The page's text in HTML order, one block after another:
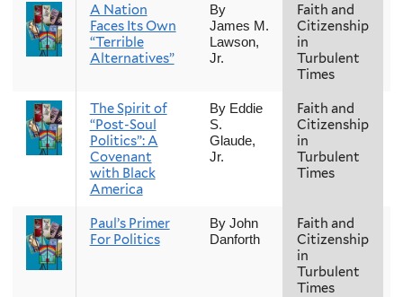
A Nation
Faces Its Own
“Terrible
Alternatives”
By
James M.
Lawson,
Jr.
Faith and
Citizenship
in
Turbulent
Times
The Spirit of
“Post-Soul
Politics”: A
Covenant
with Black
America
By Eddie
S.
Glaude,
Jr.
Faith and
Citizenship
in
Turbulent
Times
Paul’s Primer
For Politics
By John
Danforth
Faith and
Citizenship
in
Turbulent
Times